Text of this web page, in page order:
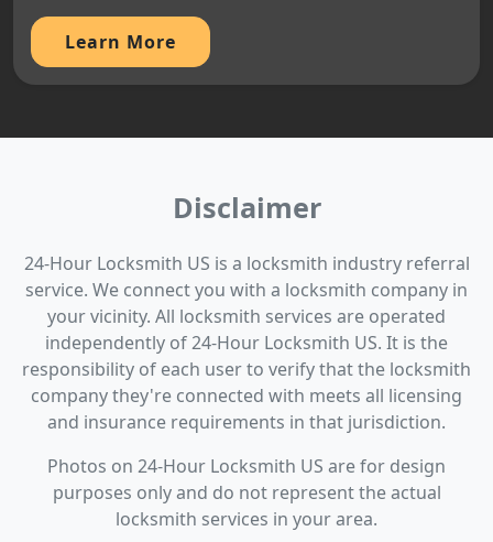
Learn More
Disclaimer
24-Hour Locksmith US is a locksmith industry referral
service. We connect you with a locksmith company in
your vicinity. All locksmith services are operated
independently of 24-Hour Locksmith US. It is the
responsibility of each user to verify that the locksmith
company they're connected with meets all licensing
and insurance requirements in that jurisdiction.
Photos on 24-Hour Locksmith US are for design
purposes only and do not represent the actual
locksmith services in your area.